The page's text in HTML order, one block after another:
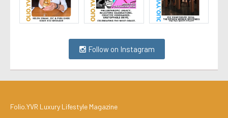
Follow on Instagram
Folio.YVR Luxury Lifestyle Magazine